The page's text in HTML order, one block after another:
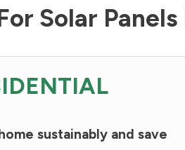
Solar
sustainably and save